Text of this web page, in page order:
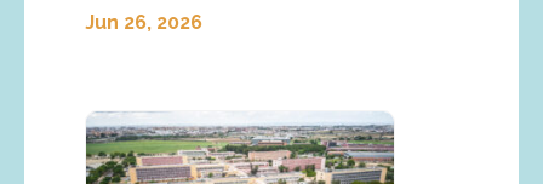
Jun 26, 2026